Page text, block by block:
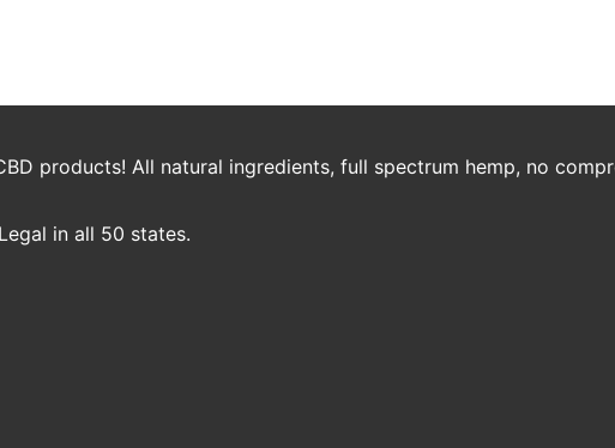
products! All natural ingredients, full spectrum hemp, no
in all 50 states.